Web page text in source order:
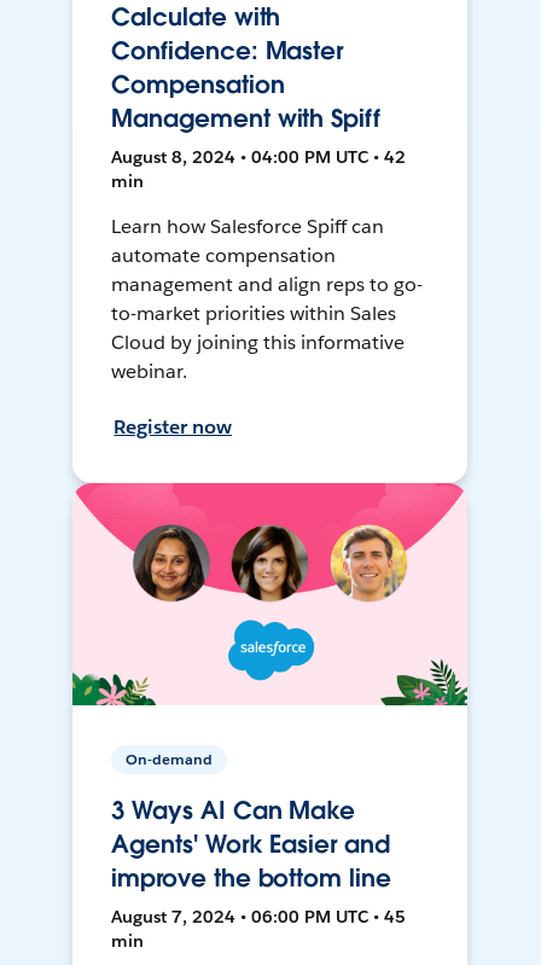
Calculate with
Confidence: Master
Compensation
Management with Spiff
August 8, 2024 • 04:00 PM UTC • 42
min
Learn how Salesforce Spiff can
automate compensation
management and align reps to go-
to-market priorities within Sales
Cloud by joining this informative
webinar.
Register now
On-demand
3 Ways AI Can Make
Agents' Work Easier and
improve the bottom line
August 7, 2024 • 06:00 PM UTC • 45
min